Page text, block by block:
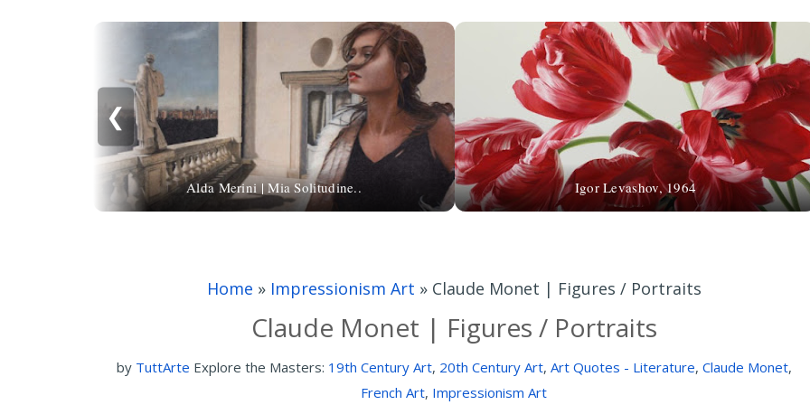
❮
Alda Merini | Mia Solitudine.. Igor Levashov, 1964
Home » Impressionism Art » Claude Monet | Figures / Portraits
Claude Monet | Figures / Portraits
by TuttArte Explore the Masters: 19th Century Art, 20th Century Art, Art Quotes - Literature, Claude Monet,
French Art, Impressionism Art